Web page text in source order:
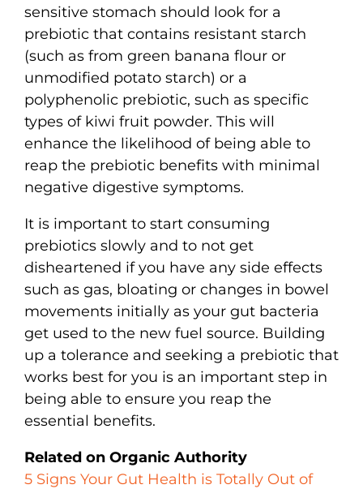
sensitive stomach should look for a
prebiotic that contains resistant starch
(such as from green banana flour or
unmodified potato starch) or a
polyphenolic prebiotic, such as specific
types of kiwi fruit powder. This will
enhance the likelihood of being able to
reap the prebiotic benefits with minimal
negative digestive symptoms.
It is important to start consuming
prebiotics slowly and to not get
disheartened if you have any side effects
such as gas, bloating or changes in bowel
movements initially as your gut bacteria
get used to the new fuel source. Building
up a tolerance and seeking a prebiotic that
works best for you is an important step in
being able to ensure you reap the
essential benefits.
Related on Organic Authority
5 Signs Your Gut Health is Totally Out of